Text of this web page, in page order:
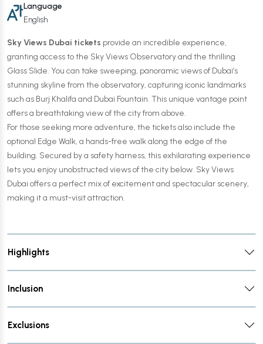
Language
English
Sky Views Dubai tickets provide an incredible experience,
granting access to the Sky Views Observatory and the thrilling
Glass Slide. You can take sweeping, panoramic views of Dubai’s
stunning skyline from the observatory, capturing iconic landmarks
such as Burj Khalifa and Dubai Fountain. This unique vantage point
offers a breathtaking view of the city from above.
For those seeking more adventure, the tickets also include the
optional Edge Walk, a hands-free walk along the edge of the
building. Secured by a safety harness, this exhilarating experience
lets you enjoy unobstructed views of the city below. Sky Views
Dubai offers a perfect mix of excitement and spectacular scenery,
making it a must-visit attraction.
Highlights
Inclusion
Exclusions